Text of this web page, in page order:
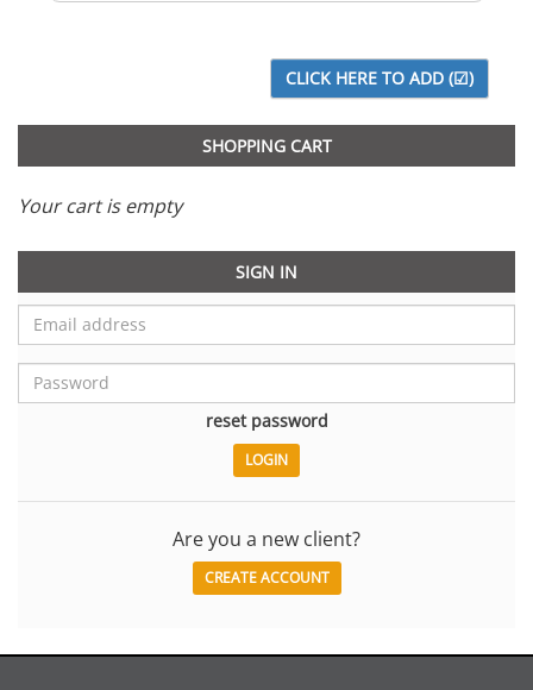
SHOPPING CART
Your cart is empty
SIGN IN
reset password
Are you a new client?
CREATE ACCOUNT